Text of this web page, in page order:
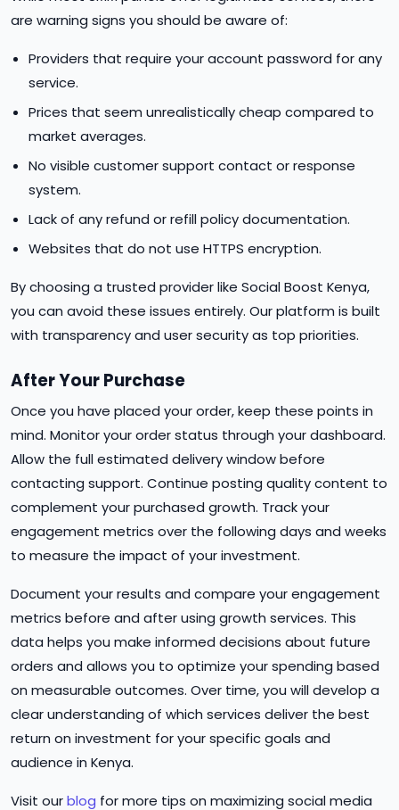
are warning signs you should be aware of:
Providers that require your account password for any
service.
Prices that seem unrealistically cheap compared to
market averages.
No visible customer support contact or response
system.
Lack of any refund or refill policy documentation.
Websites that do not use HTTPS encryption.
By choosing a trusted provider like Social Boost Kenya,
you can avoid these issues entirely. Our platform is built
with transparency and user security as top priorities.
After Your Purchase
Once you have placed your order, keep these points in
mind. Monitor your order status through your dashboard.
Allow the full estimated delivery window before
contacting support. Continue posting quality content to
complement your purchased growth. Track your
engagement metrics over the following days and weeks
to measure the impact of your investment.
Document your results and compare your engagement
metrics before and after using growth services. This
data helps you make informed decisions about future
orders and allows you to optimize your spending based
on measurable outcomes. Over time, you will develop a
clear understanding of which services deliver the best
return on investment for your specific goals and
audience in Kenya.
Visit ourblog for more tips on maximizing social media